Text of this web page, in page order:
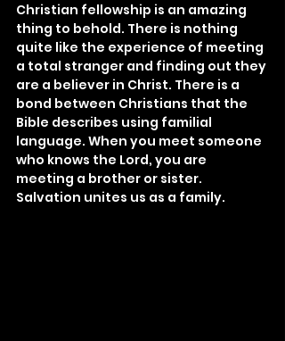
Christian fellowship is an amazing
thing to behold. There is nothing
quite like the experience of meeting
a total stranger and finding out they
are a believer in Christ. There is a
bond between Christians that the
Bible describes using familial
language. When you meet someone
who knows the Lord, you are
meeting a brother or sister.
Salvation unites us as a family.